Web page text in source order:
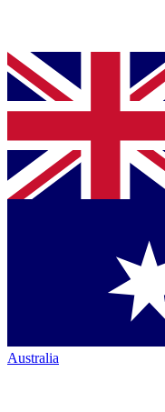
Australia